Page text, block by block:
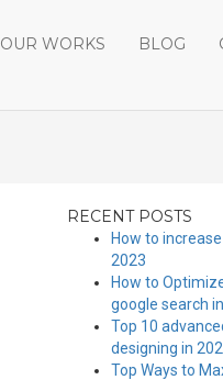
OUR WORKS BLOG
RECENT POSTS
How to
2023
How to
google search
Top 10
designing in
Top Ways to